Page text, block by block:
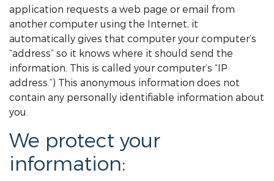
application requests a web page or email from
another computer using the Internet, it
automatically gives that computer your computer’s
“address” so it knows where it should send the
information. This is called your computer’s “IP
address.”) This anonymous information does not
contain any personally identifiable information about
you.
We protect your
information: